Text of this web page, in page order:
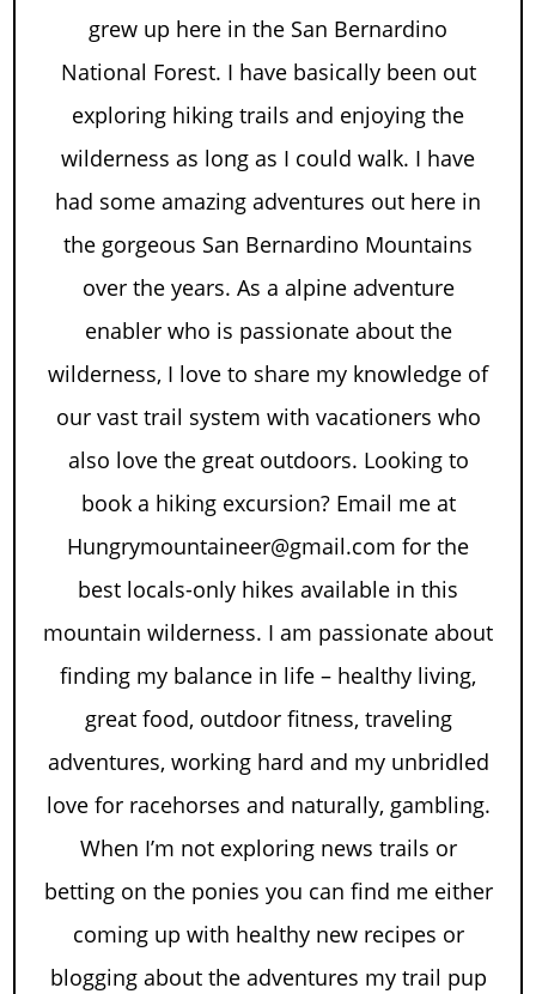
grew up here in the San Bernardino
National Forest. I have basically been out
exploring hiking trails and enjoying the
wilderness as long as I could walk. I have
had some amazing adventures out here in
the gorgeous San Bernardino Mountains
over the years. As a alpine adventure
enabler who is passionate about the
wilderness, I love to share my knowledge of
our vast trail system with vacationers who
also love the great outdoors. Looking to
book a hiking excursion? Email me at
Hungrymountaineer@gmail.com for the
best locals-only hikes available in this
mountain wilderness. I am passionate about
finding my balance in life – healthy living,
great food, outdoor fitness, traveling
adventures, working hard and my unbridled
love for racehorses and naturally, gambling.
When I’m not exploring news trails or
betting on the ponies you can find me either
coming up with healthy new recipes or
blogging about the adventures my trail pup